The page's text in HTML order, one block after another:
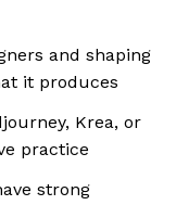
and shaping
it produces
Krea, or
practice
strong